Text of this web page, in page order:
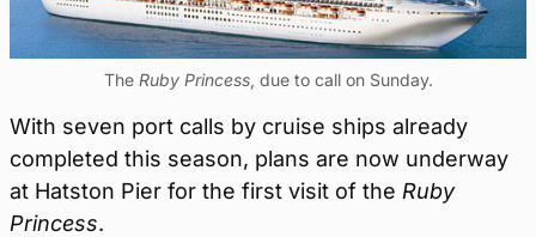
The Ruby Princess, due to call on Sunday.
With seven port calls by cruise ships already
completed this season, plans are now underway
at Hatston Pier for the first visit of the Ruby
Princess.